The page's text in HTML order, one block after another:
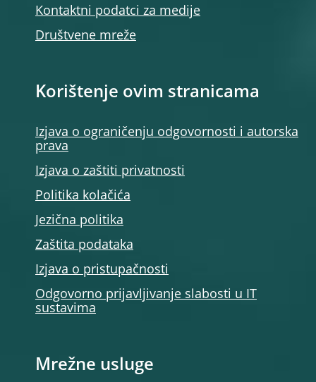
Kontaktni podatci za medije
Društvene mreže
Korištenje ovim stranicama
Izjava o ograničenju odgovornosti i autorska
prava
Izjava o zaštiti privatnosti
Politika kolačića
Jezična politika
Zaštita podataka
Izjava o pristupačnosti
Odgovorno prijavljivanje slabosti u IT
sustavima
Mrežne usluge